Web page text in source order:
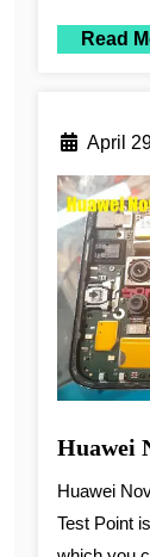
Read
April
Huawei
Huawei
Test Point